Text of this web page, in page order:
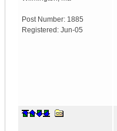
Post Number: 1885
Registered: Jun-05